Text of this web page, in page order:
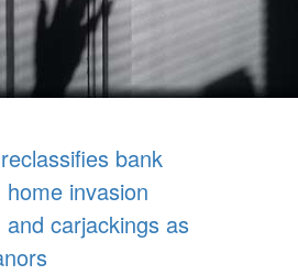
bank
invasion
carjackings as